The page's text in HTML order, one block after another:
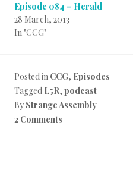
Episode 084 – Herald
28 March, 2013
In "CCG"
Posted in CCG, Episodes
Tagged L5R, podcast
By Strange Assembly
2 Comments